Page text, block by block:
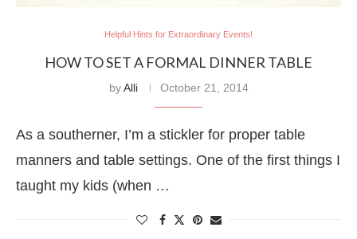
Helpful Hints for Extraordinary Events!
HOW TO SET A FORMAL DINNER TABLE
byAlli October 21, 2014
As a southerner, I’m a stickler for proper table
manners and table settings. One of the first things I
taught my kids (when …